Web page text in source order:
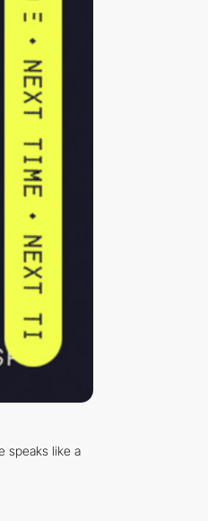
speaks like a